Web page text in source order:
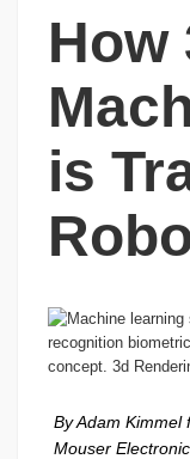
How
is
By Adam Kimmel
Mouser